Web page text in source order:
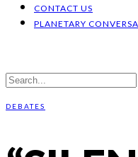
CONTACT US
PLANETARY
DEBATES